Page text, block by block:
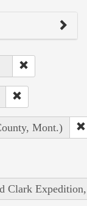
Mont.)
Clark